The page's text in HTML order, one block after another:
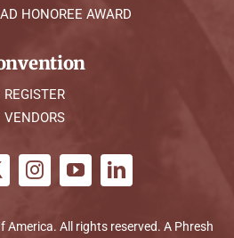
HONOREE AWARD
REGISTER
VENDORS
America. All rights reserved. A Phresh